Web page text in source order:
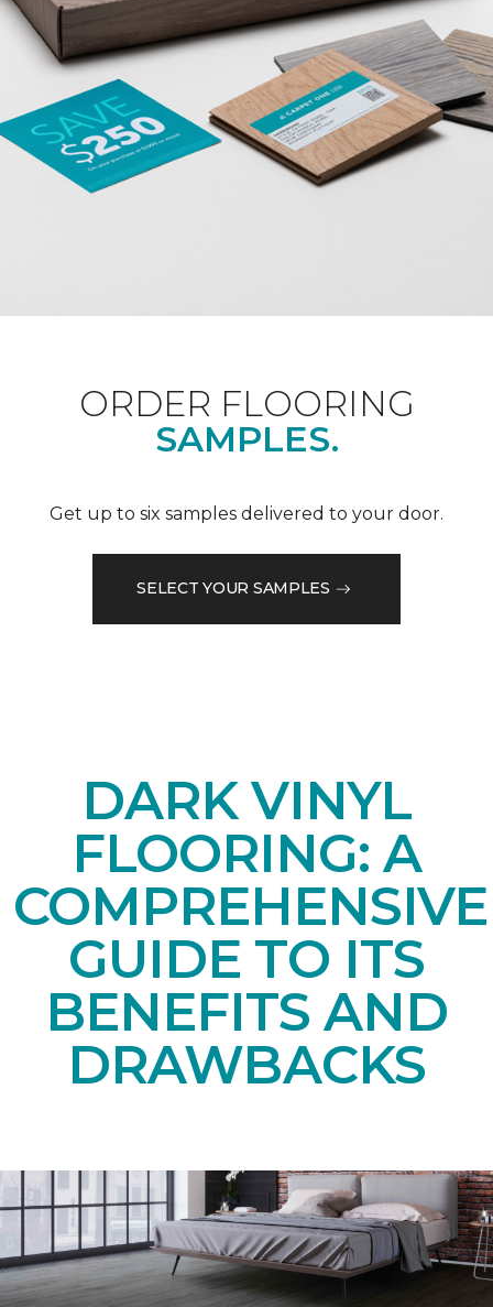
ORDER FLOORING
SAMPLES.
Get up to six samples delivered to your door.
SELECT YOUR SAMPLES
DARK VINYL
FLOORING: A
COMPREHENSIVE
GUIDE TO ITS
BENEFITS AND
DRAWBACKS